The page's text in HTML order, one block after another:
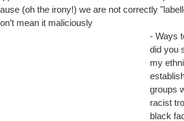
(oh the irony!) we are not correctly
mean it maliciously
- Ways
did you
my
groups
racist
black